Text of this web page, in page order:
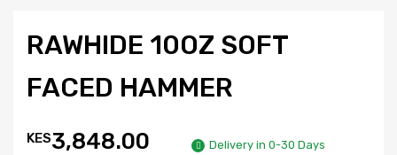
RAWHIDE 10OZ SOFT
FACED HAMMER
KES3,848.00 Delivery in 0-30 Days